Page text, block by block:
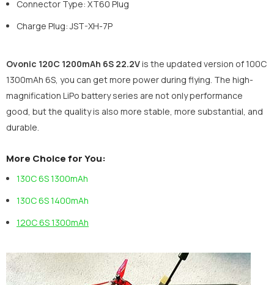
Connector Type: XT60 Plug
Charge Plug: JST-XH-7P
Ovonic 120C 1200mAh 6S 22.2Vis the updated version of 100C
1300mAh 6S, you can get more power during flying. The high-
magnification LiPo battery series are not only performance
good, but the quality is also more stable, more substantial, and
durable.
More Choice for You:
130C 6S 1300mAh
130C 6S 1400mAh
120C 6S 1300mAh